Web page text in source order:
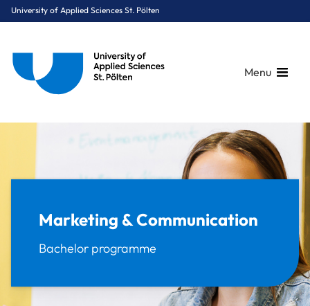
University of Applied Sciences St. Pölten
Menu
Programmes
Business & Innovation
& Communication
Marketing & Communication
Bachelor programme